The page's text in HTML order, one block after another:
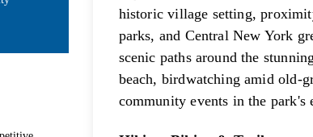
historic village setting,
parks, and Central New York
scenic paths around the
beach, birdwatching amid old-
community events in the park's